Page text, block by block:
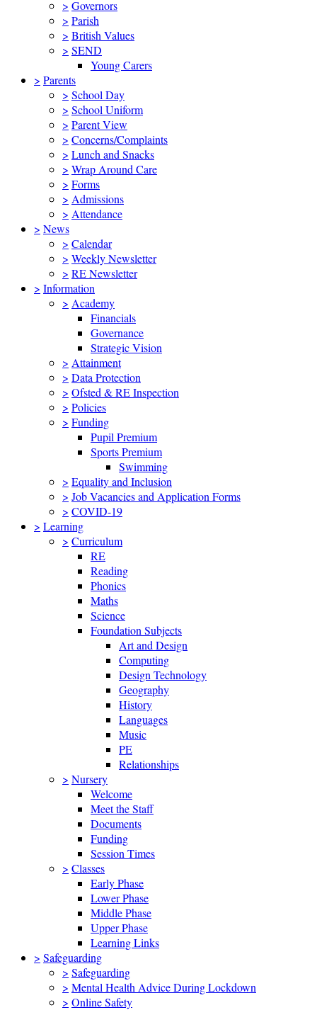
> Governors
> Parish
> British Values
> SEND
Young Carers
> Parents
> School Day
> School Uniform
> Parent View
> Concerns/Complaints
> Lunch and Snacks
> Wrap Around Care
> Forms
> Admissions
> Attendance
> News
> Calendar
> Weekly Newsletter
> RE Newsletter
> Information
> Academy
Financials
Governance
Strategic Vision
> Attainment
> Data Protection
> Ofsted & RE Inspection
> Policies
> Funding
Pupil Premium
Sports Premium
Swimming
> Equality and Inclusion
> Job Vacancies and Application Forms
> COVID-19
> Learning
> Curriculum
RE
Reading
Phonics
Maths
Science
Foundation Subjects
Art and Design
Computing
Design Technology
Geography
History
Languages
Music
PE
Relationships
> Nursery
Welcome
Meet the Staff
Documents
Funding
Session Times
> Classes
Early Phase
Lower Phase
Middle Phase
Upper Phase
Learning Links
> Safeguarding
> Safeguarding
> Mental Health Advice During Lockdown
> Online Safety